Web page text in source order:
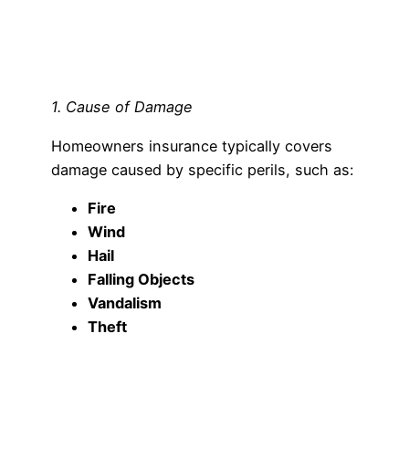
1. Cause of Damage
Homeowners insurance typically covers
damage caused by specific perils, such as:
Fire
Wind
Hail
Falling Objects
Vandalism
Theft